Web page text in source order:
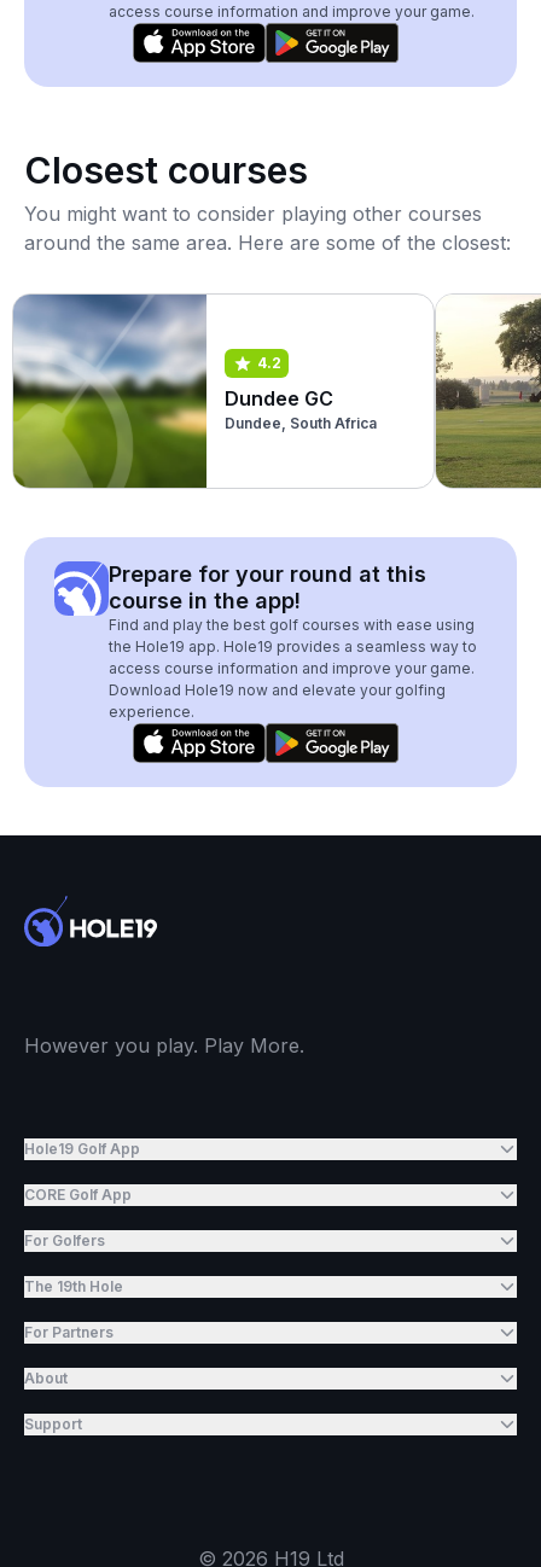
access course information and improve your game.
Closest courses
You might want to consider playing other courses
around the same area. Here are some of the closest:
4.2
Dundee GC
Dundee, South Africa
Prepare for your round at this
course in the app!
Find and play the best golf courses with ease using
the Hole19 app. Hole19 provides a seamless way to
access course information and improve your game.
Download Hole19 now and elevate your golfing
experience.
However you play. Play More.
Hole19 Golf App
CORE Golf App
For Golfers
The 19th Hole
For Partners
About
Support
© 2026 H19 Ltd